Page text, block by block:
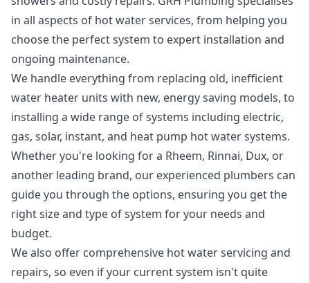
in all aspects of hot water services, from helping you
choose the perfect system to expert installation and
ongoing maintenance.
We handle everything from replacing old, inefficient
water heater units with new, energy saving models, to
installing a wide range of systems including electric,
gas, solar, instant, and heat pump hot water systems.
Whether you're looking for a Rheem, Rinnai, Dux, or
another leading brand, our experienced plumbers can
guide you through the options, ensuring you get the
right size and type of system for your needs and
budget.
We also offer comprehensive hot water servicing and
repairs, so even if your current system isn't quite